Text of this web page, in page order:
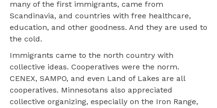
many of the first immigrants, came from
Scandinavia, and countries with free healthcare,
education, and other goodness. And they are used to
the cold.
Immigrants came to the north country with
collective ideas. Cooperatives were the norm.
CENEX, SAMPO, and even Land of Lakes are all
cooperatives. Minnesotans also appreciated
collective organizing, especially on the Iron Range,